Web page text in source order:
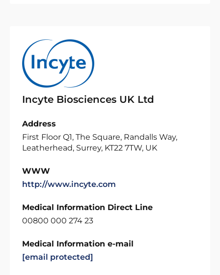
Incyte Biosciences UK Ltd
Address
First Floor Q1, The Square, Randalls Way,
Leatherhead, Surrey, KT22 7TW, UK
WWW
http://www.incyte.com
Medical Information Direct Line
00800 000 274 23
Medical Information e-mail
[email protected]